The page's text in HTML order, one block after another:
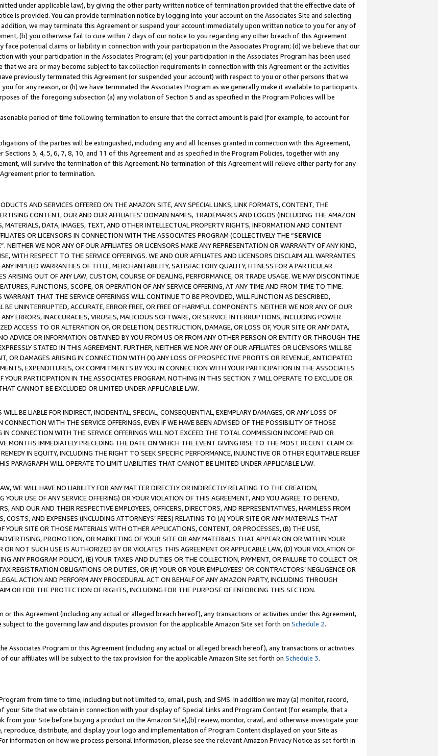
under applicable law), by giving the other party written notice of termination provided that the effective date of
is provided. You can provide termination notice by logging into your account on the Associates Site and selecting
we may terminate this Agreement or suspend your account immediately upon written notice to you for any of
(b) you otherwise fail to cure within 7 days of our notice to you regarding any other breach of this Agreement
face potential claims or liability in connection with your participation in the Associates Program; (d) we believe that our
with your participation in the Associates Program; (e) your participation in the Associates Program has been used
we are or may become subject to tax collection requirements in connection with this Agreement or the activities
previously terminated this Agreement (or suspended your account) with respect to you or other persons that we
for any reason, or (h) we have terminated the Associates Program as we generally make it available to participants.
of the foregoing subsection (a) any violation of Section 5 and as specified in the Program Policies will be
period of time following termination to ensure that the correct amount is paid (for example, to account for
of the parties will be extinguished, including any and all licenses granted in connection with this Agreement,
3, 4, 5, 6, 7, 8, 10, and 11 of this Agreement and as specified in the Program Policies, together with any
will survive the termination of this Agreement. No termination of this Agreement will relieve either party for any
prior to termination.
AND SERVICES OFFERED ON THE AMAZON SITE, ANY SPECIAL LINKS, LINK FORMATS, CONTENT, THE
CONTENT, OUR AND OUR AFFILIATES’ DOMAIN NAMES, TRADEMARKS AND LOGOS (INCLUDING THE AMAZON
MATERIALS, DATA, IMAGES, TEXT, AND OTHER INTELLECTUAL PROPERTY RIGHTS, INFORMATION AND CONTENT
OR LICENSORS IN CONNECTION WITH THE ASSOCIATES PROGRAM (COLLECTIVELY THE “SERVICE
NEITHER WE NOR ANY OF OUR AFFILIATES OR LICENSORS MAKE ANY REPRESENTATION OR WARRANTY OF ANY KIND,
WITH RESPECT TO THE SERVICE OFFERINGS. WE AND OUR AFFILIATES AND LICENSORS DISCLAIM ALL WARRANTIES
IMPLIED WARRANTIES OF TITLE, MERCHANTABILITY, SATISFACTORY QUALITY, FITNESS FOR A PARTICULAR
ARISING OUT OF ANY LAW, CUSTOM, COURSE OF DEALING, PERFORMANCE, OR TRADE USAGE. WE MAY DISCONTINUE
FUNCTIONS, SCOPE, OR OPERATION OF ANY SERVICE OFFERING, AT ANY TIME AND FROM TIME TO TIME.
THAT THE SERVICE OFFERINGS WILL CONTINUE TO BE PROVIDED, WILL FUNCTION AS DESCRIBED,
UNINTERRUPTED, ACCURATE, ERROR FREE, OR FREE OF HARMFUL COMPONENTS. NEITHER WE NOR ANY OF OUR
ERRORS, INACCURACIES, VIRUSES, MALICIOUS SOFTWARE, OR SERVICE INTERRUPTIONS, INCLUDING POWER
ACCESS TO OR ALTERATION OF, OR DELETION, DESTRUCTION, DAMAGE, OR LOSS OF, YOUR SITE OR ANY DATA,
ADVICE OR INFORMATION OBTAINED BY YOU FROM US OR FROM ANY OTHER PERSON OR ENTITY OR THROUGH THE
STATED IN THIS AGREEMENT. FURTHER, NEITHER WE NOR ANY OF OUR AFFILIATES OR LICENSORS WILL BE
OR DAMAGES ARISING IN CONNECTION WITH (X) ANY LOSS OF PROSPECTIVE PROFITS OR REVENUE, ANTICIPATED
EXPENDITURES, OR COMMITMENTS BY YOU IN CONNECTION WITH YOUR PARTICIPATION IN THE ASSOCIATES
PARTICIPATION IN THE ASSOCIATES PROGRAM. NOTHING IN THIS SECTION 7 WILL OPERATE TO EXCLUDE OR
CANNOT BE EXCLUDED OR LIMITED UNDER APPLICABLE LAW.
BE LIABLE FOR INDIRECT, INCIDENTAL, SPECIAL, CONSEQUENTIAL, EXEMPLARY DAMAGES, OR ANY LOSS OF
WITH THE SERVICE OFFERINGS, EVEN IF WE HAVE BEEN ADVISED OF THE POSSIBILITY OF THOSE
IN CONNECTION WITH THE SERVICE OFFERINGS WILL NOT EXCEED THE TOTAL COMMISSION INCOME PAID OR
MONTHS IMMEDIATELY PRECEDING THE DATE ON WHICH THE EVENT GIVING RISE TO THE MOST RECENT CLAIM OF
IN EQUITY, INCLUDING THE RIGHT TO SEEK SPECIFIC PERFORMANCE, INJUNCTIVE OR OTHER EQUITABLE RELIEF
PARAGRAPH WILL OPERATE TO LIMIT LIABILITIES THAT CANNOT BE LIMITED UNDER APPLICABLE LAW.
WE WILL HAVE NO LIABILITY FOR ANY MATTER DIRECTLY OR INDIRECTLY RELATING TO THE CREATION,
USE OF ANY SERVICE OFFERING) OR YOUR VIOLATION OF THIS AGREEMENT, AND YOU AGREE TO DEFEND,
AND OUR AND THEIR RESPECTIVE EMPLOYEES, OFFICERS, DIRECTORS, AND REPRESENTATIVES, HARMLESS FROM
COSTS, AND EXPENSES (INCLUDING ATTORNEYS’ FEES) RELATING TO (A) YOUR SITE OR ANY MATERIALS THAT
YOUR SITE OR THOSE MATERIALS WITH OTHER APPLICATIONS, CONTENT, OR PROCESSES, (B) THE USE,
PROMOTION, OR MARKETING OF YOUR SITE OR ANY MATERIALS THAT APPEAR ON OR WITHIN YOUR
OR NOT SUCH USE IS AUTHORIZED BY OR VIOLATES THIS AGREEMENT OR APPLICABLE LAW, (D) YOUR VIOLATION OF
ANY PROGRAM POLICY), (E) YOUR TAXES AND DUTIES OR THE COLLECTION, PAYMENT, OR FAILURE TO COLLECT OR
REGISTRATION OBLIGATIONS OR DUTIES, OR (F) YOUR OR YOUR EMPLOYEES' OR CONTRACTORS’ NEGLIGENCE OR
ACTION AND PERFORM ANY PROCEDURAL ACT ON BEHALF OF ANY AMAZON PARTY, INCLUDING THROUGH
OR FOR THE PROTECTION OF RIGHTS, INCLUDING FOR THE PURPOSE OF ENFORCING THIS SECTION.
or this Agreement (including any actual or alleged breach hereof), any transactions or activities under this Agreement,
to the governing law and disputes provision for the applicable Amazon Site set forth on Schedule 2.
Associates Program or this Agreement (including any actual or alleged breach hereof), any transactions or activities
our affiliates will be subject to the tax provision for the applicable Amazon Site set forth on Schedule 3.
from time to time, including but not limited to, email, push, and SMS. In addition we may (a) monitor, record,
your Site that we obtain in connection with your display of Special Links and Program Content (for example, that a
from your Site before buying a product on the Amazon Site),(b) review, monitor, crawl, and otherwise investigate your
reproduce, distribute, and display your logo and implementation of Program Content displayed on your Site as
information on how we process personal information, please see the relevant Amazon Privacy Notice as set forth in